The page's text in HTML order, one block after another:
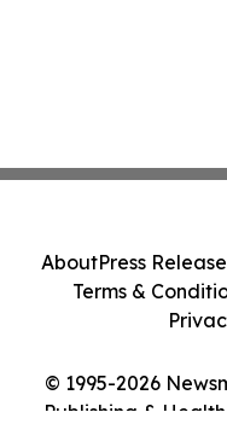
© 1995-2026
Publishing &
AboutPress
Terms &